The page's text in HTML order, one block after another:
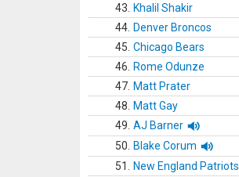
43.
Khalil Shakir
44. Denver Broncos
45. Chicago Bears
46.
Rome Odunze
47. Matt Prater
48.
Matt Gay
49. AJ Barner
50.
Blake Corum
51.
New England Patriots